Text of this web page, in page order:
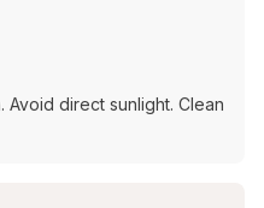
Avoid direct sunlight. Clean